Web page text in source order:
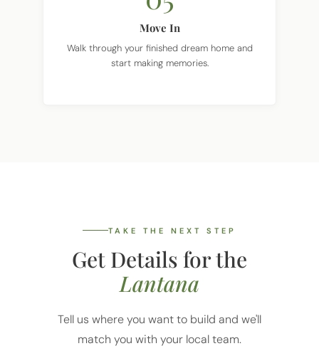
Move In
Walk through your finished dream home and
start making memories.
Get Details for the
Lantana
match you with your local team.